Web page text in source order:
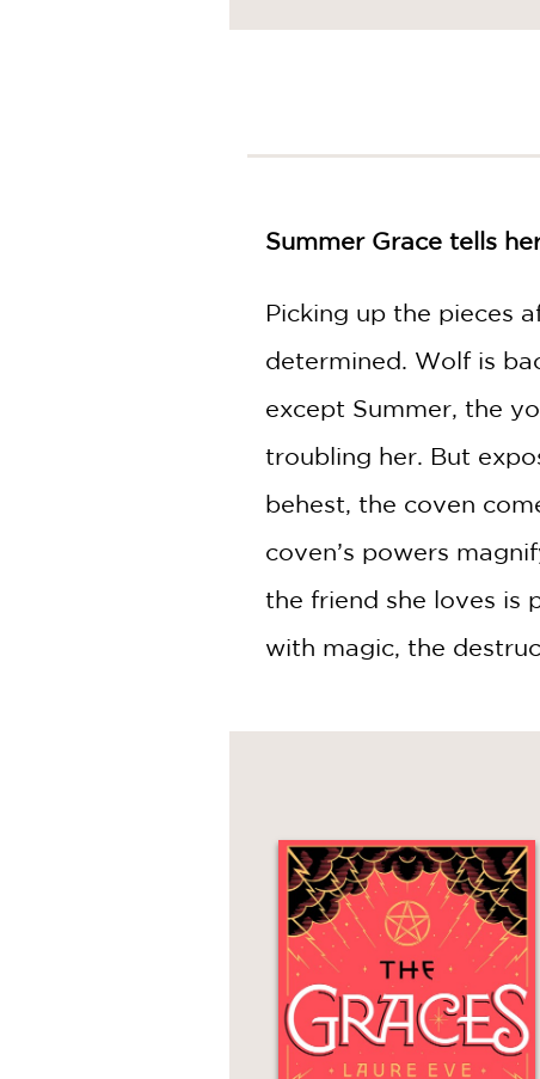
CULTURE
Summer Grace tells
Picking up the pieces
determined. Wolf is
except Summer, the
troubling her. But
behest, the coven
coven’s powers
the friend she loves is
with magic, the